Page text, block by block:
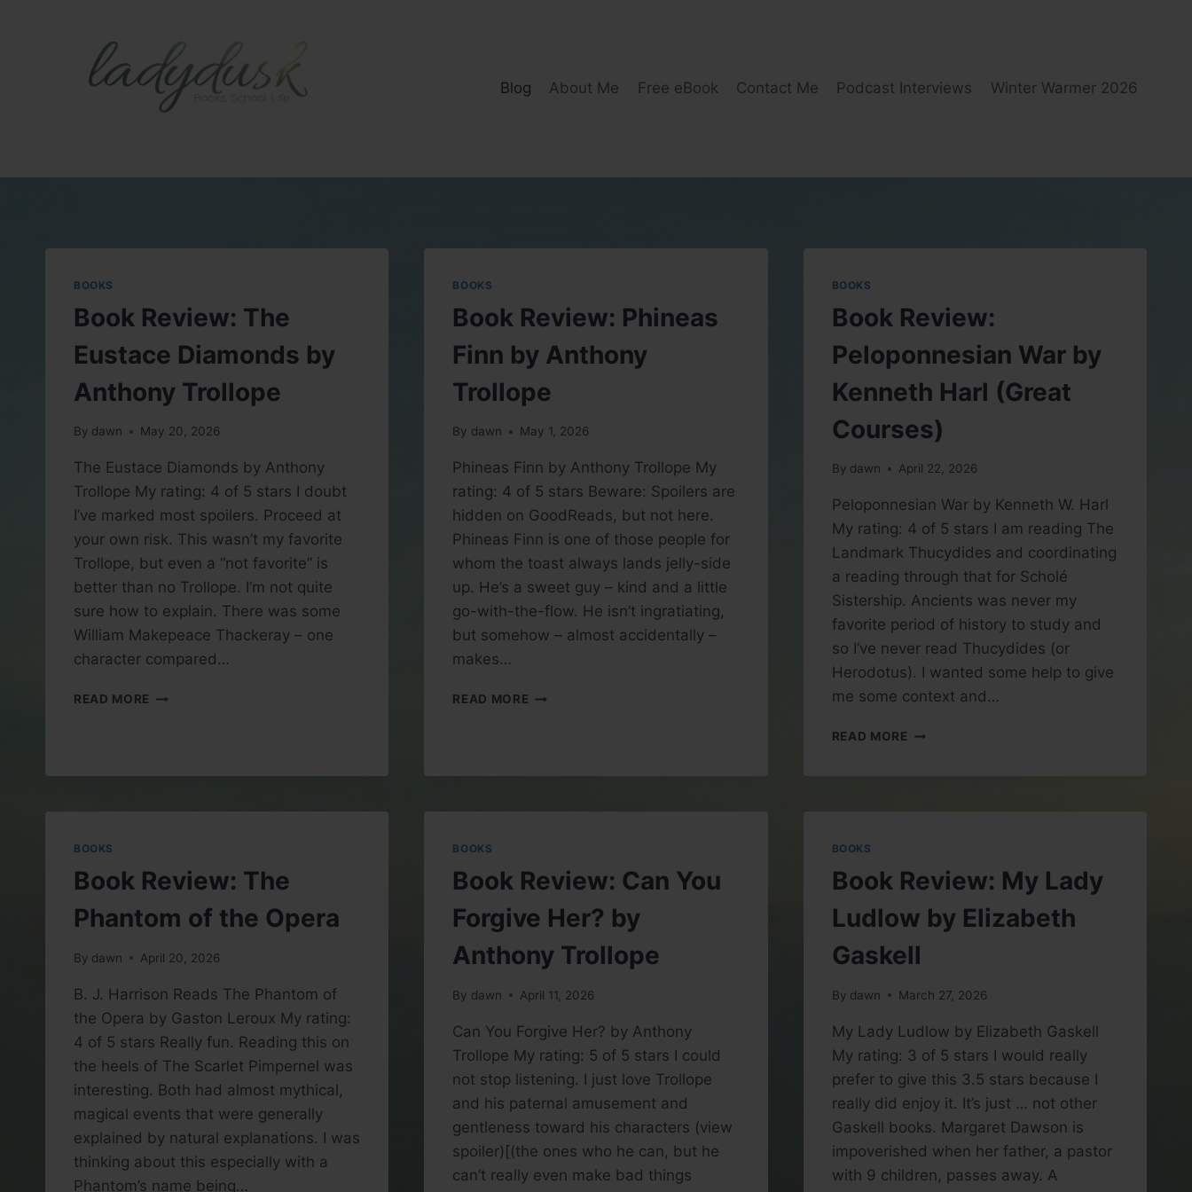
Blog
About Me Free eBook Contact Me Podcast Interviews Winter Warmer 2026
BOOKS
Book Review: The
Eustace Diamonds by
Anthony Trollope
By dawn May 20, 2026
The Eustace Diamonds by Anthony
Trollope My rating: 4 of 5 stars I doubt
I’ve marked most spoilers. Proceed at
your own risk. This wasn’t my favorite
Trollope, but even a “not favorite” is
better than no Trollope. I’m not quite
sure how to explain. There was some
William Makepeace Thackeray – one
character compared…
READ MORE BOOK
BOOKS
Book Review: Phineas
Finn by Anthony
Trollope
By dawn May 1, 2026
Phineas Finn by Anthony Trollope My
rating: 4 of 5 stars Beware: Spoilers are
hidden on GoodReads, but not here.
Phineas Finn is one of those people for
whom the toast always lands jelly-side
up. He’s a sweet guy – kind and a little
go-with-the-flow. He isn’t ingratiating,
but somehow – almost accidentally –
makes…
READ MORE BOOK
BOOKS
Book Review:
Peloponnesian War by
Kenneth Harl (Great
Courses)
By dawn April 22, 2026
Peloponnesian War by Kenneth W. Harl
My rating: 4 of 5 stars I am reading The
Landmark Thucydides and coordinating
a reading through that for Scholé
Sistership. Ancients was never my
favorite period of history to study and
so I’ve never read Thucydides (or
Herodotus). I wanted some help to give
me some context and…
READ MORE BOOK
COURSES)
BOOKS
Book Review: The
Phantom of the Opera
By dawn April 20, 2026
B. J. Harrison Reads The Phantom of
the Opera by Gaston Leroux My rating:
4 of 5 stars Really fun. Reading this on
the heels of The Scarlet Pimpernel was
interesting. Both had almost mythical,
magical events that were generally
explained by natural explanations. I was
thinking about this especially with a
Phantom’s name being…
BOOKS
Book Review: Can You
Forgive Her? by
Anthony Trollope
By dawn April 11, 2026
Can You Forgive Her? by Anthony
Trollope My rating: 5 of 5 stars I could
not stop listening. I just love Trollope
and his paternal amusement and
gentleness toward his characters (view
spoiler)[(the ones who he can, but he
can’t really even make bad things
BOOKS
Book Review: My Lady
Ludlow by Elizabeth
Gaskell
By dawn March 27, 2026
My Lady Ludlow by Elizabeth Gaskell
My rating: 3 of 5 stars I would really
prefer to give this 3.5 stars because I
really did enjoy it. It’s just … not other
Gaskell books. Margaret Dawson is
impoverished when her father, a pastor
with 9 children, passes away. A